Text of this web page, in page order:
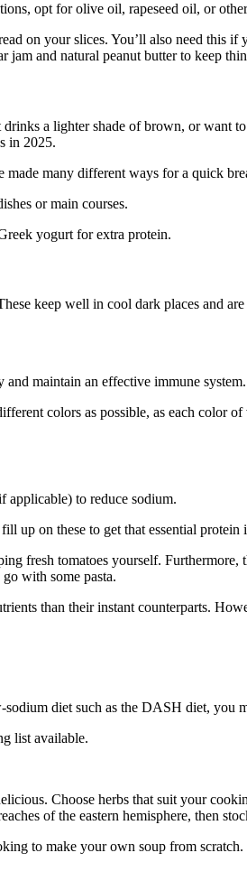
opt for olive oil, rapeseed oil, or
on your slices. You’ll also need
and natural peanut butter to keep
a lighter shade of brown, or want
in 2025.
made many different ways for a quick
or main courses.
yogurt for extra protein.
keep well in cool dark places and
maintain an effective immune
colors as possible, as each color
applicable) to reduce sodium.
up on these to get that essential
fresh tomatoes yourself.
with some pasta.
than their instant counterparts.
diet such as the DASH diet, you
list available.
Choose herbs that suit your
of the eastern hemisphere, then
to make your own soup from scratch.